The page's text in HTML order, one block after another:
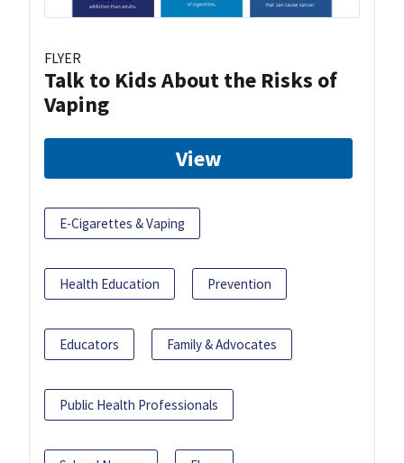
FLYER
Talk to Kids About the Risks of
Vaping
View
E-Cigarettes & Vaping
Health Education Prevention
Educators Family & Advocates
Public Health Professionals